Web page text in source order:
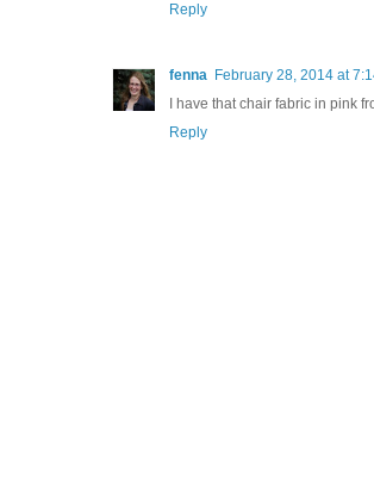
Reply
fenna February 28, 2014 at
I have that chair fabric in pink
Reply